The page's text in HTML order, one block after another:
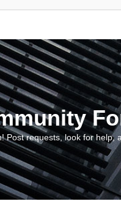
Post requests, look for